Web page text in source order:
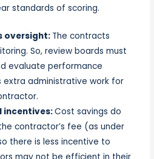
standards of scoring.
oversight: The contracts
So, review boards must
evaluate performance
extra administrative work for
incentives:Cost savings do
contractor’s fee (as under
there is less incentive to